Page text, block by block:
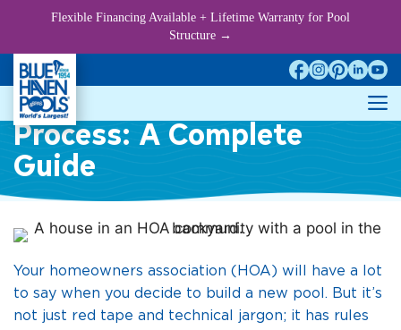
content
HOA Pool Approval
Process: A Complete
Guide
Your homeowners association (HOA) will have a lot
to say when you decide to build a new pool. But it’s
not just red tape and technical jargon; it has rules
Flexible Financing Available + Lifetime Warranty for Pool
Structure →